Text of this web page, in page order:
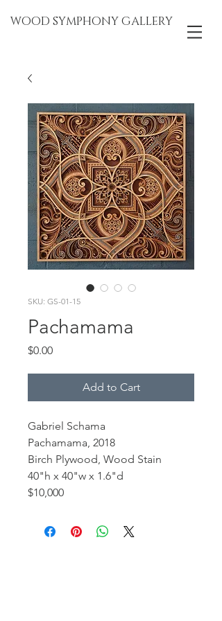
WOOD SYMPHONY GALLERY
SKU: GS-01-15
Pachamama
$0.00Price
Add to Cart
Gabriel Schama
Pachamama, 2018
Birch Plywood, Wood Stain
40"h x 40"w x 1.6"d
$10,000